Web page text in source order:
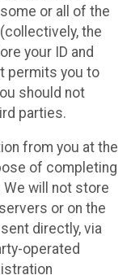
or all of the
the
your ID and
permits you to
should not
parties.
from you at the
of completing
will not store
or on the
directly, via
operated